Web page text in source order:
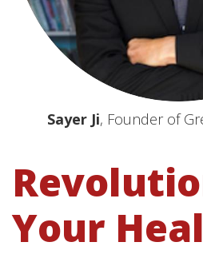
Sayer Ji, Founder of
Your